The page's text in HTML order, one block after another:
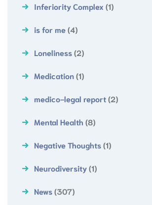
Inferiority Complex (1)
is for me(4)
Loneliness(2)
Medication(1)
medico-legal report(2)
Mental Health (8)
Negative Thoughts(1)
Neurodiversity(1)
News(307)